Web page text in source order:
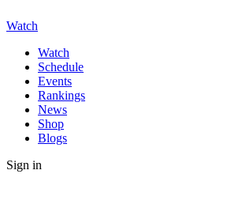
Watch
Watch
Schedule
Events
Rankings
News
Shop
Blogs
Sign in